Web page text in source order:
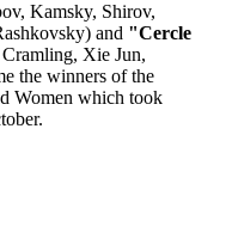
Kamsky, Shirov,
and "Cercle
Xie Jun,
the winners of the
Women which took